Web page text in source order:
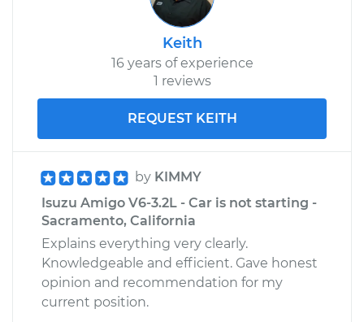
Keith
16 years of experience
1 reviews
REQUEST KEITH
by KIMMY
Isuzu Amigo V6-3.2L - Car is not starting -
Sacramento, California
Explains everything very clearly.
Knowledgeable and efficient. Gave honest
opinion and recommendation for my
current position.